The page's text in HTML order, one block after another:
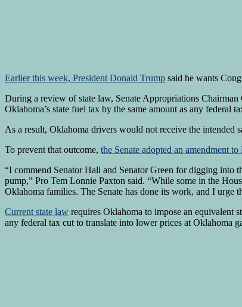
Earlier this week, President Donald Trump said he wants
During a review of state law, Senate Appropriations
Oklahoma’s state fuel tax by the same amount as any federal
As a result, Oklahoma drivers would not receive the intended
To prevent that outcome, the Senate adopted an amendment
“I commend Senator Hall and Senator Green for digging
pump,” Pro Tem Lonnie Paxton said. “While some in the
Oklahoma families. The Senate has done its work, and I urge
Current state law requires Oklahoma to impose an equivalent
any federal tax cut to translate into lower prices at Oklahoma